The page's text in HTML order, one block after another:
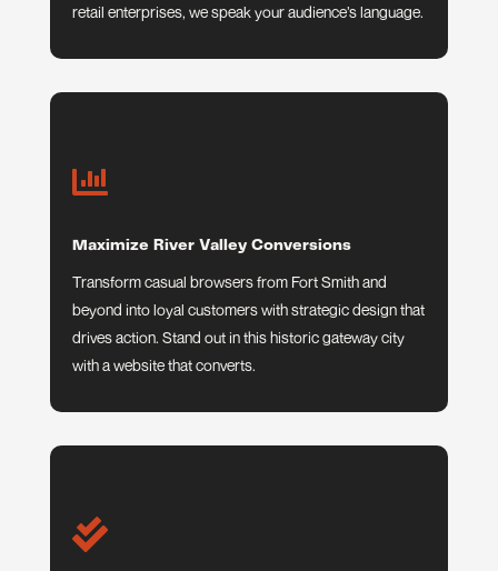
retail enterprises, we speak your audience’s language.

Maximize River Valley Conversions
Transform casual browsers from Fort Smith and
beyond into loyal customers with strategic design that
drives action. Stand out in this historic gateway city
with a website that converts.
